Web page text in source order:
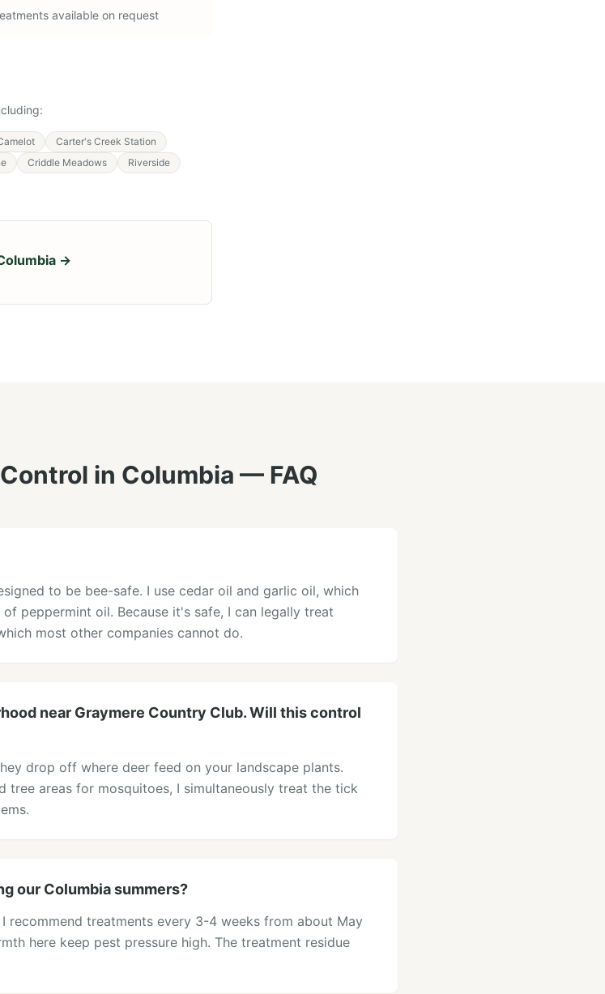
available on request
Carter's Creek Station
Criddle Meadows
Riverside
→
in Columbia — FAQ
to be bee-safe. I use cedar oil and garlic oil, which
peppermint oil. Because it's safe, I can legally treat
most other companies cannot do.
near Graymere Country Club. Will this control
drop off where deer feed on your landscape plants.
tree areas for mosquitoes, I simultaneously treat the tick
our Columbia summers?
recommend treatments every 3-4 weeks from about May
here keep pest pressure high. The treatment residue